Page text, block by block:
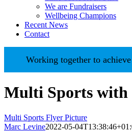
We are Fundraisers
Wellbeing Champions
Recent News
Contact
Working together to achieve
Multi Sports
Multi Sports Flyer Picture
Marc Levine2022-05-